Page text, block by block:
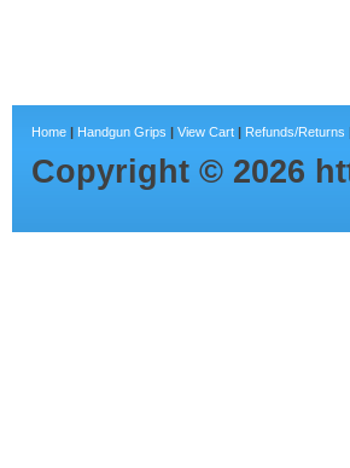
Home | Handgun Grips | View Cart | Refunds/Returns
Copyright © 2026